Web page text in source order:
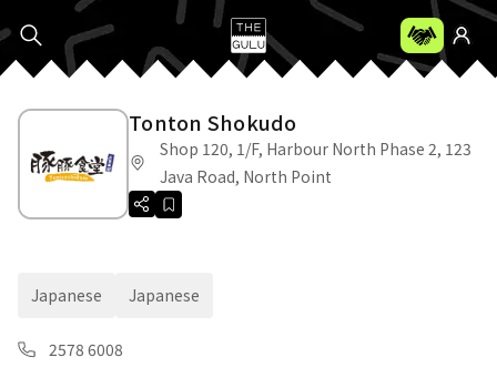
Tonton Shokudo
Shop 120, 1/F, Harbour North Phase 2, 123
Java Road, North Point
Japanese Japanese
2578 6008